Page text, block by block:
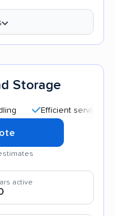
Storage
Efficient service
active